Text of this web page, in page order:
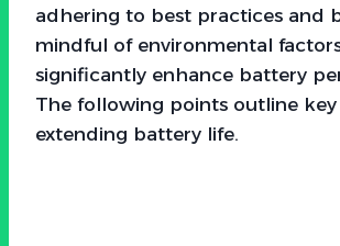
adhering to best practices and
mindful of environmental
significantly enhance battery
The following points outline
extending battery life.